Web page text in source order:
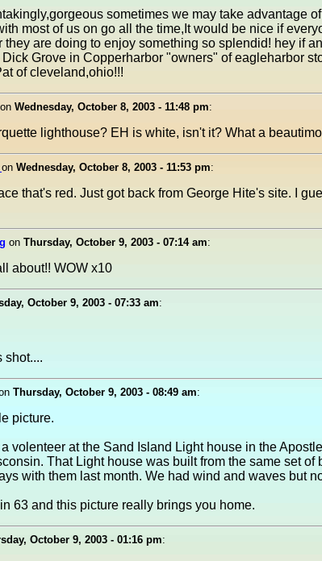
sometimes we may take advantage
most of us on go all the time,It would be nice if
they are doing to enjoy something so splendid! hey if
Grove in Copperharbor "owners" of eagleharbor
of cleveland,ohio!!!
on Wednesday, October 8, 2003 - 11:48 pm:
lighthouse? EH is white, isn't it? What a
on Wednesday, October 8, 2003 - 11:53 pm:
that's red. Just got back from George Hite's site. I
on Thursday, October 9, 2003 - 07:14 am:
about!! WOW x10
October 9, 2003 - 07:33 am:
shot....
Thursday, October 9, 2003 - 08:49 am:
picture.
volenteer at the Sand Island Light house in the
That Light house was built from the same set of
with them last month. We had wind and waves but
in 63 and this picture really brings you home.
October 9, 2003 - 01:16 pm: